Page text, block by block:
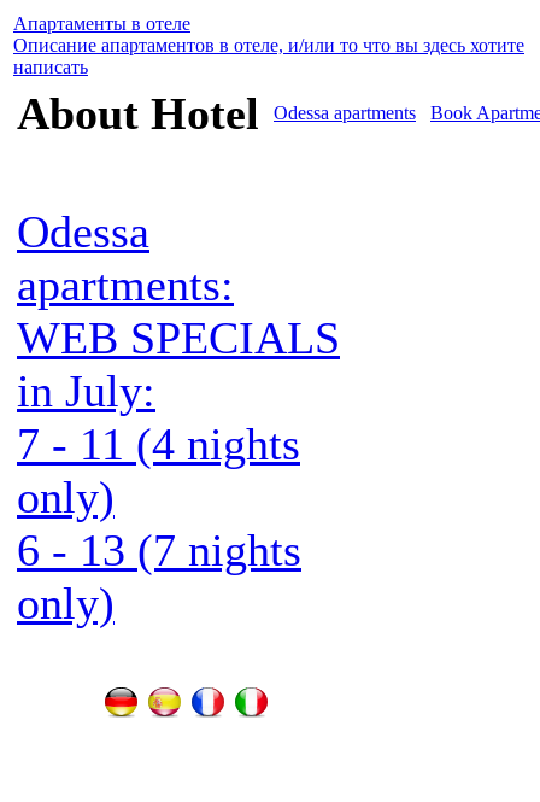
Апартаменты в отеле
Описание апартаментов в отеле, и/или то что вы здесь хотите
написать
About Hotel Odessa apartments Book
Odessa
apartments:
WEB SPECIALS
in July:
7 - 11 (4 nights
only)
6 - 13 (7 nights
only)